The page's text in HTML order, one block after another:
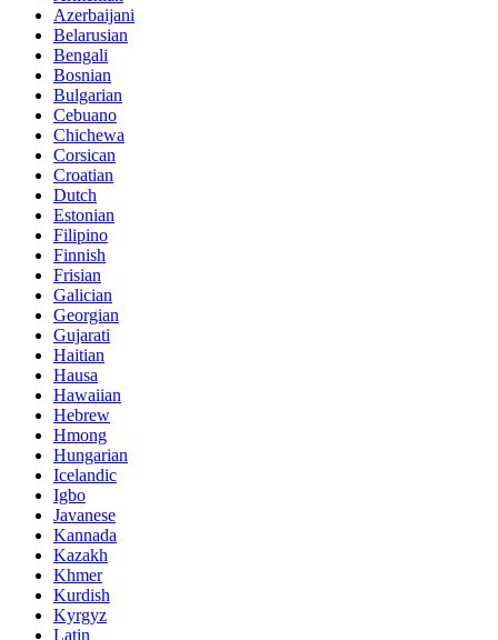
Azerbaijani
Belarusian
Bengali
Bosnian
Bulgarian
Cebuano
Chichewa
Corsican
Croatian
Dutch
Estonian
Filipino
Finnish
Frisian
Galician
Georgian
Gujarati
Haitian
Hausa
Hawaiian
Hebrew
Hmong
Hungarian
Icelandic
Igbo
Javanese
Kannada
Kazakh
Khmer
Kurdish
Kyrgyz
Latin